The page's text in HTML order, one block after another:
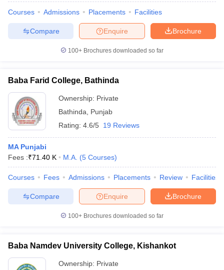
Courses Admissions Placements Facilities
Brochure
Enquire
Compare
100+ Brochures downloaded so far
Baba Farid College, Bathinda
Ownership: Private
Bathinda
Punjab
Rating: 4.6/5 19 Reviews
MA Punjabi
Fees :₹71.40 K M.A. (5 Courses)
Courses Fees Admissions Placements Review Facilities
Brochure
Enquire
Compare
100+ Brochures downloaded so far
Baba Namdev University College, Kishankot
Ownership: Private